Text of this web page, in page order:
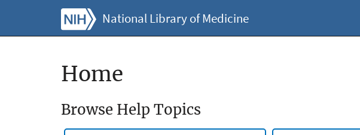
National Library of Medicine
Home
Browse Help Topics